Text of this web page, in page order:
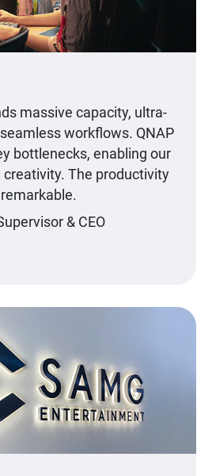
massive capacity, ultra-
workflows. QNAP
bottlenecks, enabling our
The productivity
& CEO